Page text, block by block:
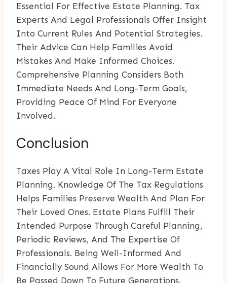
Essential For Effective Estate Planning. Tax
Experts And Legal Professionals Offer Insight
Into Current Rules And Potential Strategies.
Their Advice Can Help Families Avoid
Mistakes And Make Informed Choices.
Comprehensive Planning Considers Both
Immediate Needs And Long-Term Goals,
Providing Peace Of Mind For Everyone
Involved.
Conclusion
Taxes Play A Vital Role In Long-Term Estate
Planning. Knowledge Of The Tax Regulations
Helps Families Preserve Wealth And Plan For
Their Loved Ones. Estate Plans Fulfill Their
Intended Purpose Through Careful Planning,
Periodic Reviews, And The Expertise Of
Professionals. Being Well-Informed And
Financially Sound Allows For More Wealth To
Be Passed Down To Future Generations.